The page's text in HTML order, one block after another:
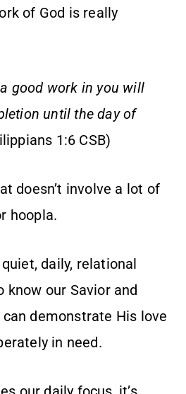
of God is really
good work in you will
until the day of
1:6 CSB)
doesn’t involve a lot of
hoopla.
daily, relational
know our Savior and
demonstrate His love
in need.